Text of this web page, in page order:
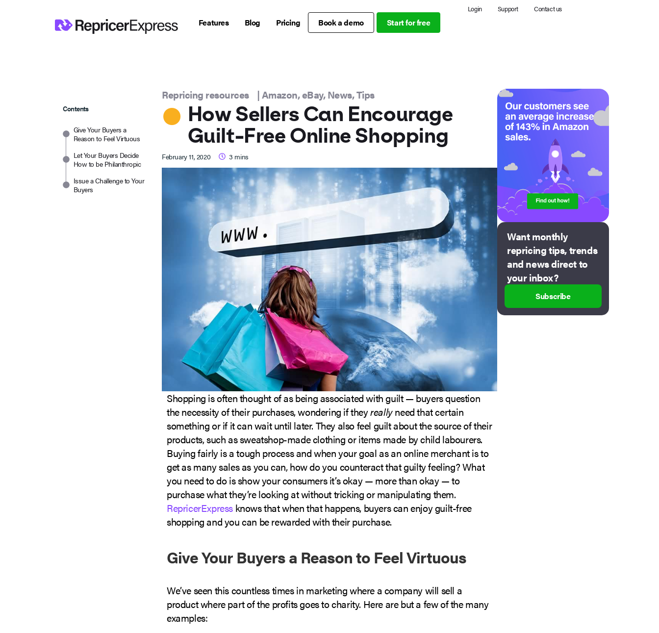
Login Support Contact us
Features Blog Pricing Book a demo Start for free
Contents
Give Your Buyers a
Reason to Feel Virtuous
Let Your Buyers Decide
How to be Philanthropic
Issue a Challenge to Your
Buyers
Repricing resources |Amazon,eBay,News,Tips
How Sellers Can Encourage
Guilt-Free Online Shopping
February 11, 2020 3 mins
Shopping is often thought of as being associated with guilt — buyers question
the necessity of their purchases, wondering if theyreallyneed that certain
something or if it can wait until later. They also feel guilt about the source of their
products, such as sweatshop-made clothing or items made by child labourers.
Buying fairly is a tough process and when your goal as an online merchant is to
get as many sales as you can, how do you counteract that guilty feeling? What
you need to do is show your consumers it’s okay — more than okay — to
purchase what they’re looking at without tricking or manipulating them.
RepricerExpress knows that when that happens, buyers can enjoy guilt-free
shopping and you can be rewarded with their purchase.
Give Your Buyers a Reason to Feel Virtuous
We’ve seen this countless times in marketing where a company will sell a
product where part of the profits goes to charity. Here are but a few of the many
examples:
Want monthly
repricing tips, trends
and news direct to
your inbox?
Subscribe